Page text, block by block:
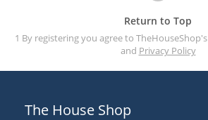
Return to Top
1 By registering you agree to TheHouseShop's
and Privacy Policy
The House Shop